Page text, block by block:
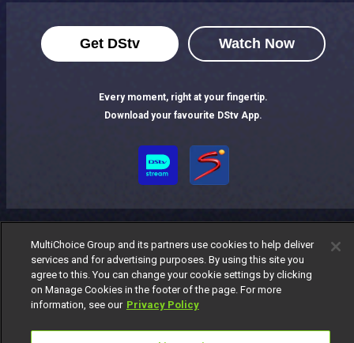
Get DStv Watch Now
Every moment, right at your fingertip.
Download your favourite DStv App.
MultiChoice Website Terms of Use
Privacy Notice
Responsible Disclosure Policy
MultiChoice Group and its partners use cookies to help deliver
services and for advertising purposes. By using this site you
agree to this. You can change your cookie settings by clicking
on Manage Cookies in the footer of the page. For more
information, see our Privacy Policy